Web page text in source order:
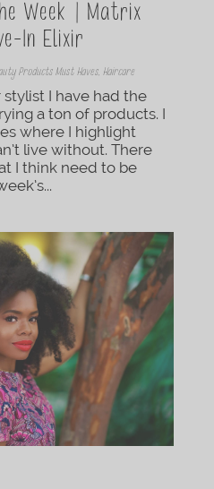
Week | Matrix
In Elixir
Products Must Haves, Haircare
stylist I have had the
a ton of products. I
where I highlight
live without. There
I think need to be